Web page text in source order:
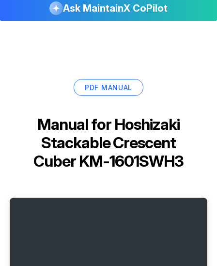
Ask MaintainX CoPilot
PDF MANUAL
Manual for Hoshizaki
Stackable Crescent
Cuber KM-1601SWH3